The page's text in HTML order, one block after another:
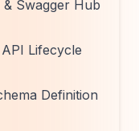
Swagger Hub
Lifecycle
Definition